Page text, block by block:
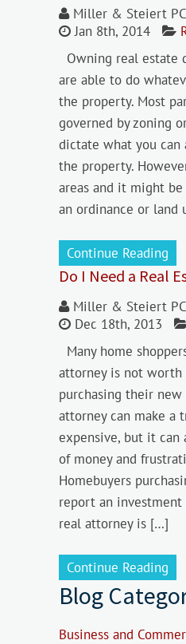
Miller & Steiert PC
Jan 8th, 2014
Owning real estate
are able to do
the property. Most
governed by zoning
dictate what you can
the property.
areas and it might
an ordinance or land
Continue Reading
Do I Need a Real
Miller & Steiert PC
Dec 18th, 2013
Many home
attorney is not worth
purchasing their
attorney can make a
expensive, but it can
of money and
Homebuyers
report an
real attorney is […]
Continue Reading
Blog
Business and